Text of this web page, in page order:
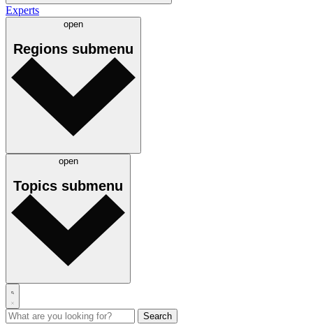
Experts
open
Regions submenu
open
Topics submenu